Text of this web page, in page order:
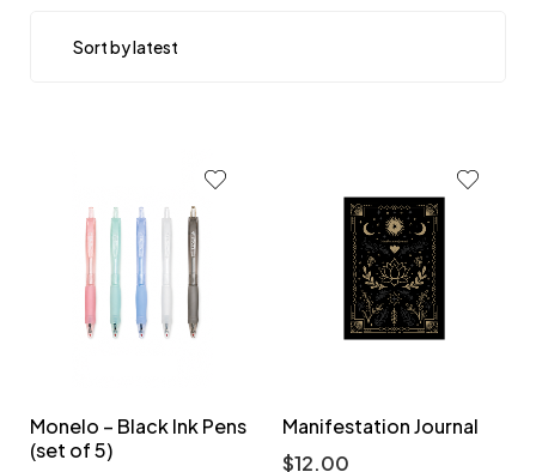
Monelo – Black Ink Pens
(set of 5)
Manifestation Journal
$12.00